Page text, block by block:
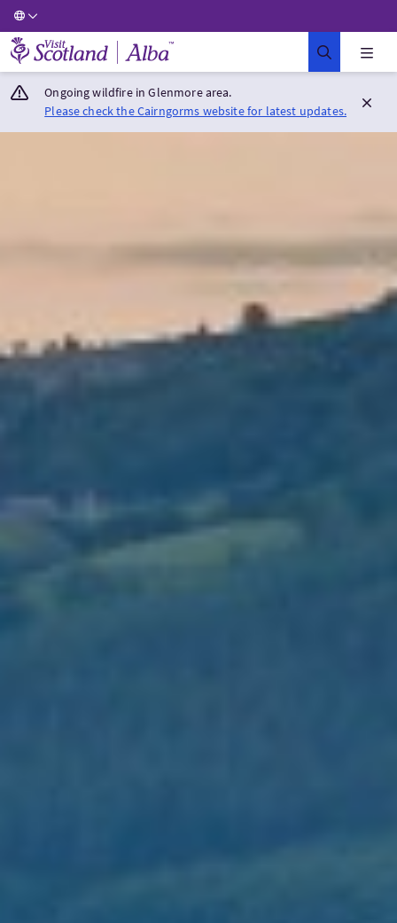
Visit Scotland Home
Ongoing wildfire in Glenmore area.
Please check the Cairngorms website for latest updates.